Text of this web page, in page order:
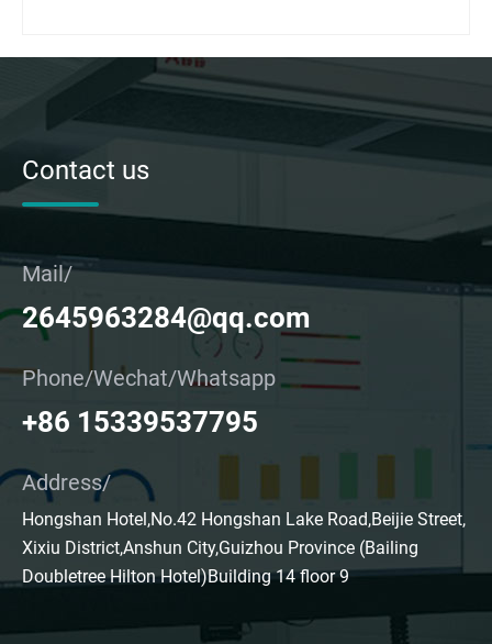
Contact us
Mail/
2645963284@qq.com
Phone/Wechat/Whatsapp
+86 15339537795
Address/
Hongshan Hotel,No.42 Hongshan Lake Road,Beijie Street,
Xixiu District,Anshun City,Guizhou Province (Bailing
Doubletree Hilton Hotel)Building 14 floor 9